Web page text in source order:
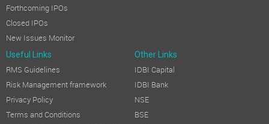
Forthcoming IPOs
Closed IPOs
New Issues Monitor
Useful Links Other Links
RMS Guidelines
Risk Management framework
Privacy Policy
Terms and Conditions
IDBI Capital
IDBI Bank
NSE
BSE